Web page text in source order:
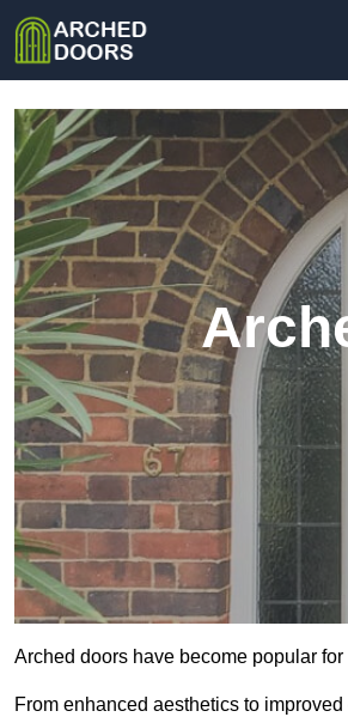
Arched doors have become popular
From enhanced aesthetics to